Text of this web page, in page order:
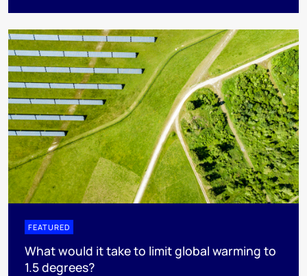
FEATURED
What would it take to limit global warming to
1.5 degrees?